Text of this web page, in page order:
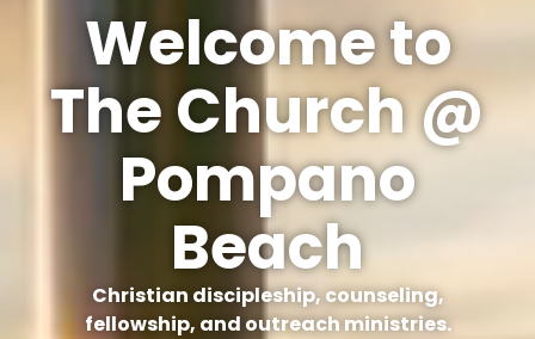
Welcome to
The Church @
Pompano
Beach
Christian discipleship, counseling,
fellowship, and outreach ministries.